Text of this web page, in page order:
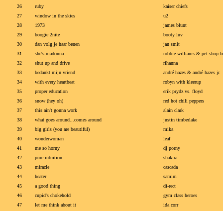
26
ruby
kaiser chiefs
27
window in the skies
u2
28
1973
james blunt
29
boogie 2nite
booty luv
30
dan volg je haar benen
jan smit
31
she's madonna
robbie williams & pet shop
32
shut up and drive
rihanna
33
bedankt mijn vriend
andré hazes & andré hazes jr.
34
with every heartbeat
robyn with kleerup
35
proper education
erik prydz vs. floyd
36
snow (hey oh)
red hot chili peppers
37
this ain't gonna work
alain clark
38
what goes around...comes around
justin timberlake
39
big girls (you are beautiful)
mika
40
wonderwoman
leaf
41
me so horny
dj porny
42
pure intuition
shakira
43
miracle
cascada
44
heater
samim
45
a good thing
di-rect
46
cupid's chokehold
gym class heroes
47
let me think about it
ida corr